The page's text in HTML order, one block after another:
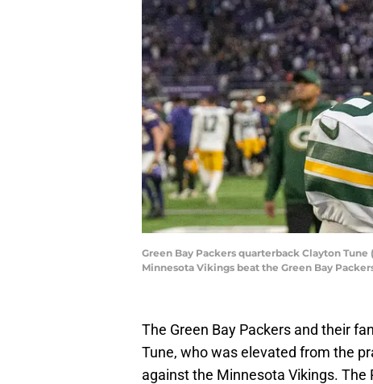
Green Bay Packers quarterback Clayton
Minnesota Vikings beat the Green Bay
The Green Bay Packers and their
Tune, who was elevated from the
against the Minnesota Vikings. The